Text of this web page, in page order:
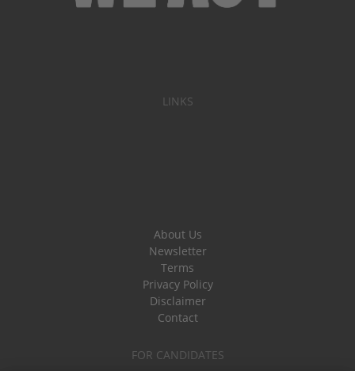
LINKS
About Us
Newsletter
Terms
Privacy Policy
Disclaimer
Contact
FOR CANDIDATES